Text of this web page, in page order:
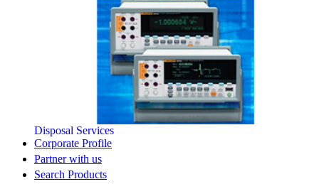
Disposal Services
Corporate Profile
Partner with us
Search Products